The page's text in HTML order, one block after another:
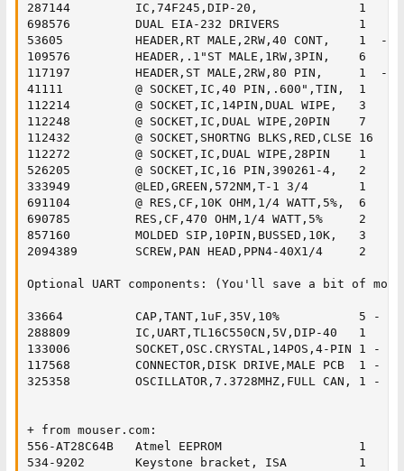
287144 	       IC,74F245,DIP-20,              1
698576 	       DUAL EIA-232 DRIVERS           1
53605 	       HEADER,RT MALE,2RW,40 CONT,    1	 - right angle IDE connector
109576 	       HEADER,.1"ST MALE,1RW,3PIN,    6
117197 	       HEADER,ST MALE,2RW,80 PIN,     1	 - break apart for the 2x5's and single jumpers
41111 	       @ SOCKET,IC,40 PIN,.600",TIN,  1
112214 	       @ SOCKET,IC,14PIN,DUAL WIPE,   3
112248 	       @ SOCKET,IC,DUAL WIPE,20PIN    7
112432 	       @ SOCKET,SHORTNG BLKS,RED,CLSE 16
112272 	       @ SOCKET,IC,DUAL WIPE,28PIN    1
526205 	       @ SOCKET,IC,16 PIN,390261-4,   2
333949 	       @LED,GREEN,572NM,T-1 3/4       1
691104 	       @ RES,CF,10K OHM,1/4 WATT,5%,  6
690785 	       RES,CF,470 OHM,1/4 WATT,5%     2
857160 	       MOLDED SIP,10PIN,BUSSED,10K,   3
2094389        SCREW,PAN HEAD,PPN4-40X1/4     2
Optional UART components: (You'll save a bit of
33664 	       CAP,TANT,1uF,35V,10%           5	- for the 232 driver for uart
288809 	       IC,UART,TL16C550CN,5V,DIP-40   1
133006 	       SOCKET,OSC.CRYSTAL,14POS,4-PIN 1	- special oscillator socket
117568 	       CONNECTOR,DISK DRIVE,MALE PCB  1	- molex power plug
325358 	       OSCILLATOR,7.3728MHZ,FULL CAN, 1	- high speed clock
+ from mouser.com:
556-AT28C64B   Atmel EEPROM                   1
534-9202       Keystone bracket, ISA          1